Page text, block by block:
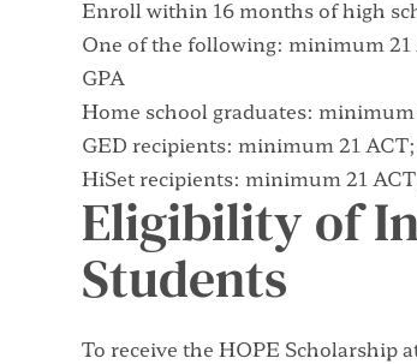
Enroll within 16 months of high
One of the following: minimum
GPA
Home school graduates: minimum
GED recipients: minimum 21 ACT;
HiSet recipients: minimum 21
Eligibility of
Students
To receive the HOPE Scholarship